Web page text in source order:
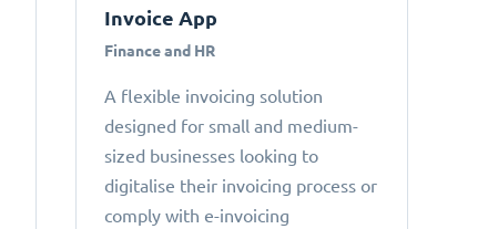
Invoice App
Finance and HR
A flexible invoicing solution
designed for small and medium-
sized businesses looking to
digitalise their invoicing process or
comply with e-invoicing